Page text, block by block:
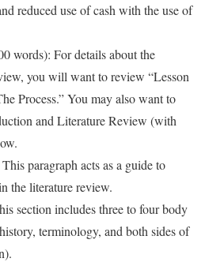
reduced use of cash with the use of
words): For details about the
you will want to review “Lesson
Process.” You may also want to
and Literature Review (with
paragraph acts as a guide to
the literature review.
section includes three to four body
terminology, and both sides of